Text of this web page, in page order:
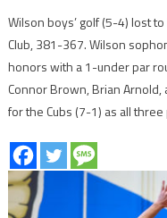
Wilson boys’ golf (5-4) lost
Club, 381-367. Wilson
honors with a 1-under par
Connor Brown, Brian
for the Cubs (7-1) as all